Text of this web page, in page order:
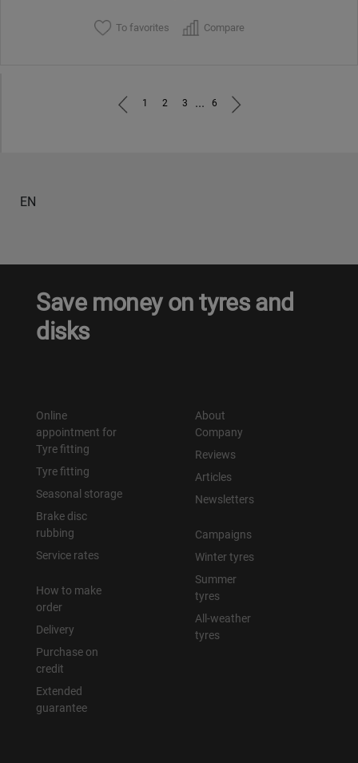
To favorites Compare
1 2 3 ... 6
EN
Save money on tyres and
disks
Online
appointment for
Tyre fitting
Tyre fitting
Seasonal storage
Brake disc
rubbing
Service rates
How to make
order
Delivery
Purchase on
credit
Extended
guarantee
About
Company
Reviews
Articles
Newsletters
Campaigns
Winter tyres
Summer
tyres
All-weather
tyres